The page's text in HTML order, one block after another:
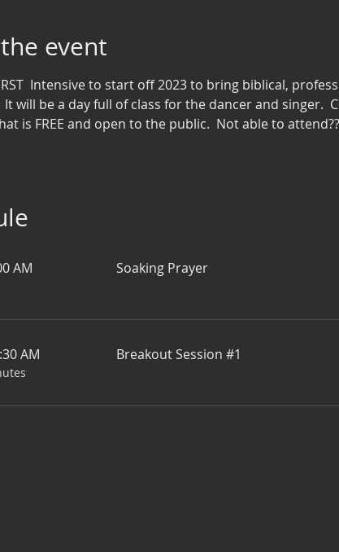
event
Intensive to start off 2023 to bring biblical,
It will be a day full of class for the dancer and singer.
is FREE and open to the public.  Not able to
AM Soaking Prayer
AM Breakout Session #1